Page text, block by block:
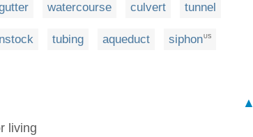
watercourse culvert tunnel
tubing aqueduct siphonUS
▲
living